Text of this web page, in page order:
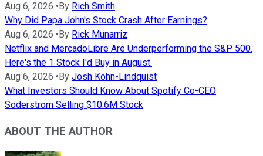
Aug 6, 2026 • By Rich Smith
Why Did Papa John's Stock Crash After Earnings?
Aug 6, 2026 • By Rick Munarriz
Netflix and MercadoLibre Are Underperforming the S&P 500.
Here's the 1 Stock I'd Buy in August.
Aug 6, 2026 • By Josh Kohn-Lindquist
What Investors Should Know About Spotify Co-CEO
Soderstrom Selling $10.6M Stock
ABOUT THE AUTHOR